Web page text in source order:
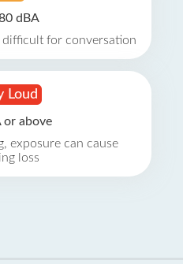
dBA
difficult for conversation
Loud
or above
exposure can cause
loss